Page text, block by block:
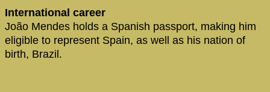
International career
João Mendes holds a Spanish passport, making him
eligible to represent Spain, as well as his nation of
birth, Brazil.